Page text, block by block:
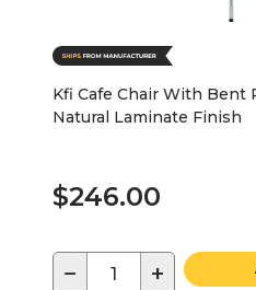
Kfi Cafe Chair With Bent
Natural Laminate Finish
$246.00
− +